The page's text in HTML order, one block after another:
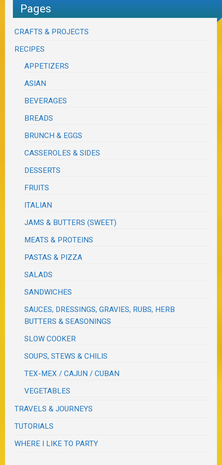
Pages
CRAFTS & PROJECTS
RECIPES
APPETIZERS
ASIAN
BEVERAGES
BREADS
BRUNCH & EGGS
CASSEROLES & SIDES
DESSERTS
FRUITS
ITALIAN
JAMS & BUTTERS (SWEET)
MEATS & PROTEINS
PASTAS & PIZZA
SALADS
SANDWICHES
SAUCES, DRESSINGS, GRAVIES, RUBS, HERB
BUTTERS & SEASONINGS
SLOW COOKER
SOUPS, STEWS & CHILIS
TEX-MEX / CAJUN / CUBAN
VEGETABLES
TRAVELS & JOURNEYS
TUTORIALS
WHERE I LIKE TO PARTY